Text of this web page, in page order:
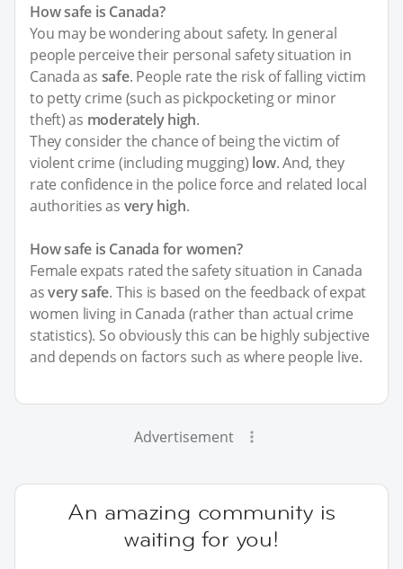
How safe is Canada?
You may be wondering about safety. In general
people perceive their personal safety situation in
Canada as safe. People rate the risk of falling victim
to petty crime (such as pickpocketing or minor
theft) as moderately high.
They consider the chance of being the victim of
violent crime (including mugging) low. And, they
rate confidence in the police force and related local
authorities as very high.
How safe is Canada for women?
Female expats rated the safety situation in Canada
asvery safe. This is based on the feedback of expat
women living in Canada (rather than actual crime
statistics). So obviously this can be highly subjective
and depends on factors such as where people live.
Advertisement
An amazing community is
waiting for you!